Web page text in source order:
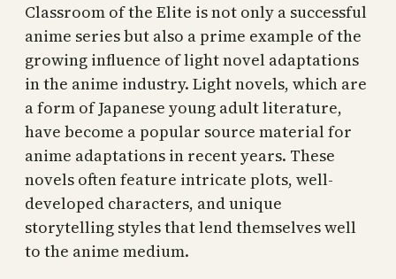
Classroom of the Elite is not only a successful
anime series but also a prime example of the
growing influence of light novel adaptations
in the anime industry. Light novels, which are
a form of Japanese young adult literature,
have become a popular source material for
anime adaptations in recent years. These
novels often feature intricate plots, well-
developed characters, and unique
storytelling styles that lend themselves well
to the anime medium.